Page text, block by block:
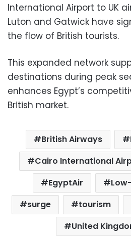
International Airport to UK
Luton and Gatwick have
the flow of British tourists.
This expanded network
destinations during peak
enhances Egypt’s
British market.
British Airways
Cairo International
EgyptAir
surge
tourism
United